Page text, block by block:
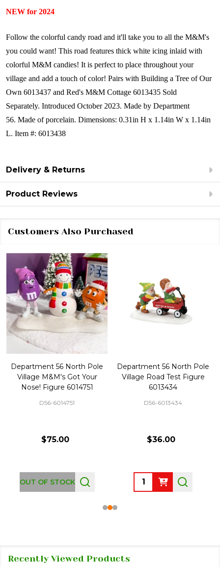
NEW for 2024
Follow the colorful candy road and it'll take you to all the M&M's
you could want! This road features thick white icing inlaid with
colorful M&M candies! It is perfect to place throughout your
village and add a touch of color! Pairs with Building a Tree of Our
Own 6013437 and Red's M&M Cottage 6013435 Sold
Separately. Introduced October 2023. Made by Department
56. Made of porcelain. Dimensions: 0.31in H x 1.14in W x 1.14in
L. Item #: 6013438
Delivery & Returns
Product Reviews
Customers Also Purchased
Department 56 North Pole
Village M&M's Got Your
Nose! Figure 6014751
D56-6014751
$75.00
OUT OF STOCK
Department 56 North Pole
Village Road Test Figure
6013434
D56-6013434
$36.00
Quantity:
Recently Viewed Products